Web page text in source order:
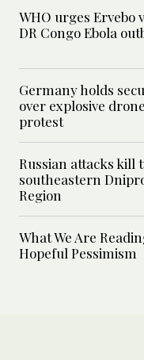
WHO urges Ervebo
DR Congo Ebola
Germany holds
over explosive
protest
Russian attacks kill
southeastern
Region
What We Are
Hopeful Pessimism